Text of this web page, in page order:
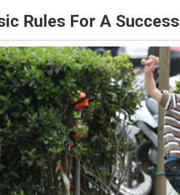
Rules For A